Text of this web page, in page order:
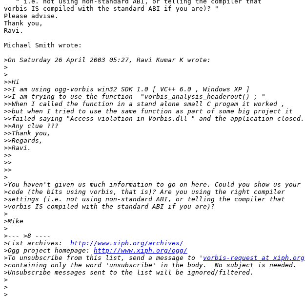
vorbis IS compiled with the standard ABI if you are)? "
Please advise.
Thank you,
Ravi.
Michael Smith wrote:
>
>
>
>>
>>
>>
>>
>>
>>
>>
>>
>>
>>
>>
>>
>>
>
>
>
>
>
>
>
>
>
>List archives: http://www.xiph.org/archives/
>Ogg project homepage: http://www.xiph.org/ogg/
>To unsubscribe from this list, send a message to ' vorbis-request at xiph.org
>
>
>
>
>